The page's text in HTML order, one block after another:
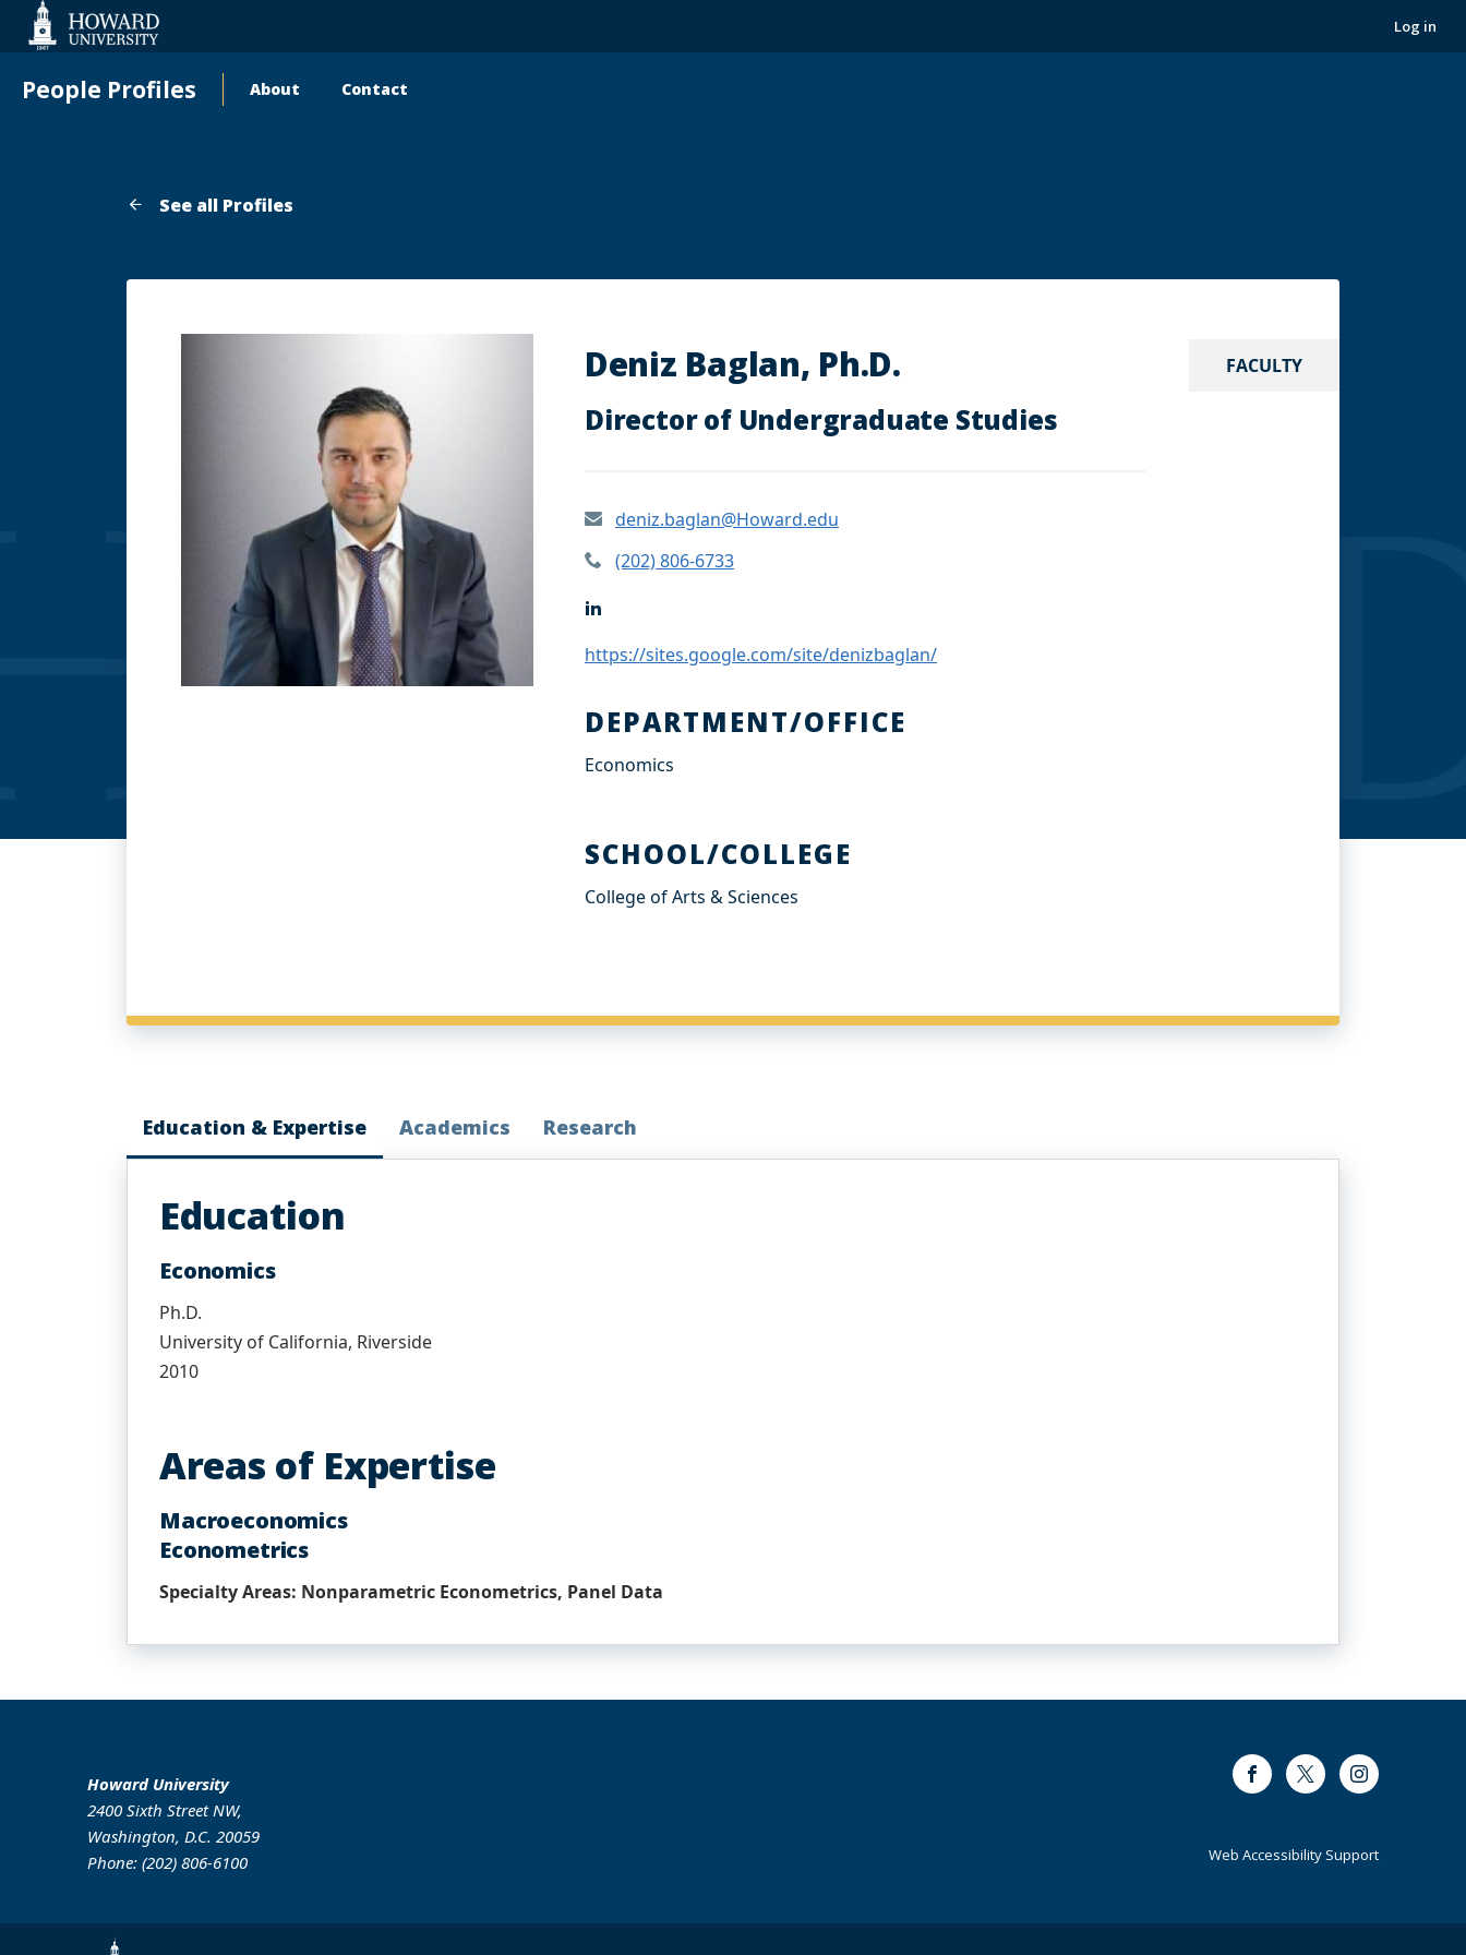
Accessibility
Log in
People Profiles
Main
About Contact
See all Profiles
FACULTY
Deniz Baglan, Ph.D.
Director of Undergraduate Studies
deniz.baglan@Howard.edu
(202) 806-6733
L
n
k
I
n
https://sites.google.com/site/denizbaglan/
DEPARTMENT/OFFICE
Economics
SCHOOL/COLLEGE
College of Arts & Sciences
Education & Expertise Academics Research
Education
Economics
Ph.D.
University of California, Riverside
2010
Areas of Expertise
Macroeconomics
Econometrics
Specialty Areas: Nonparametric Econometrics, Panel Data
Howard University
2400 Sixth Street NW,
Washington, D.C. 20059
Phone: (202) 806-6100
FacebookTwitter Instagram
Web Accessibility Support